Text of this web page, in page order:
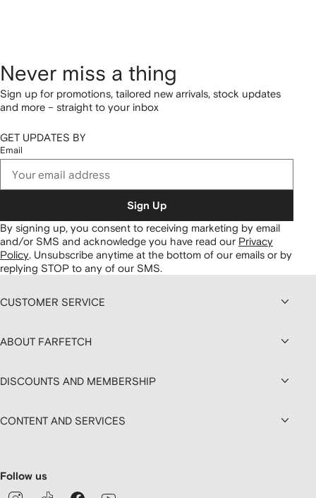
Never miss a thing
Sign up for promotions, tailored new arrivals, stock updates
and more – straight to your inbox
GET UPDATES BY
Email
Sign Up
By signing up, you consent to receiving marketing by email
and/or SMS and acknowledge you have read our Privacy
Policy. Unsubscribe anytime at the bottom of our emails or by
replying STOP to any of our SMS.
CUSTOMER SERVICE
ABOUT FARFETCH
DISCOUNTS AND MEMBERSHIP
CONTENT AND SERVICES
Follow us